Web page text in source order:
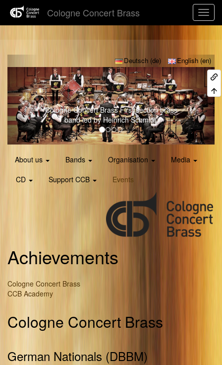
Cologne Concert Brass
Deutsch (de) English (en)
Young CCBCCB's Youth Band led by Ruben
Schmidt.
Next
About us Bands Organisation
Media
CD
Support CCB Events
Achievements
Cologne Concert Brass
CCB Academy
Cologne Concert Brass
German Nationals (DBBM)